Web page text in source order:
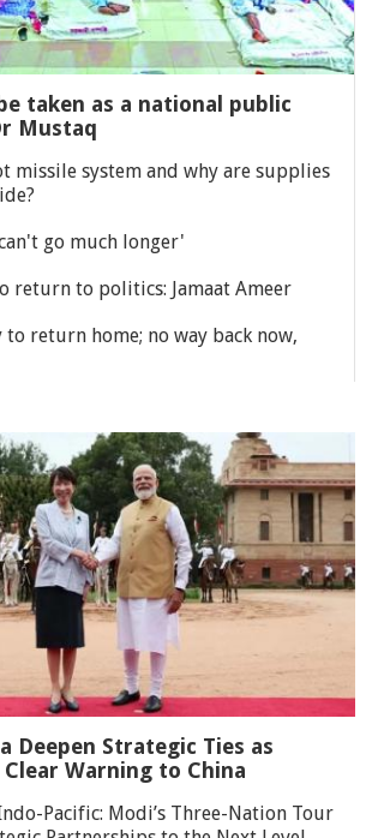
taken as a national public
Mustaq
missile system and why are supplies
go much longer'
return to politics: Jamaat Ameer
to return home; no way back now,
Deepen Strategic Ties as
Warning to China
Pacific: Modi’s Three-Nation Tour